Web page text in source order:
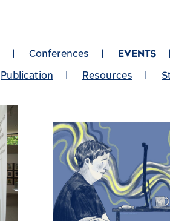
| Conferences | EVENTS |
Publication | Resources |